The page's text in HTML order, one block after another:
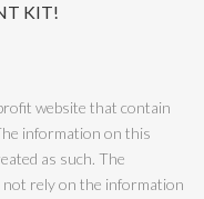
KIT!
website that contain
information on this
as such. The
not rely on the information